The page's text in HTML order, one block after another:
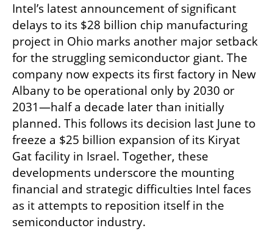
Intel’s latest announcement of significant
delays to its $28 billion chip manufacturing
project in Ohio marks another major setback
for the struggling semiconductor giant. The
company now expects its first factory in New
Albany to be operational only by 2030 or
2031—half a decade later than initially
planned. This follows its decision last June to
freeze a $25 billion expansion of its Kiryat
Gat facility in Israel. Together, these
developments underscore the mounting
financial and strategic difficulties Intel faces
as it attempts to reposition itself in the
semiconductor industry.